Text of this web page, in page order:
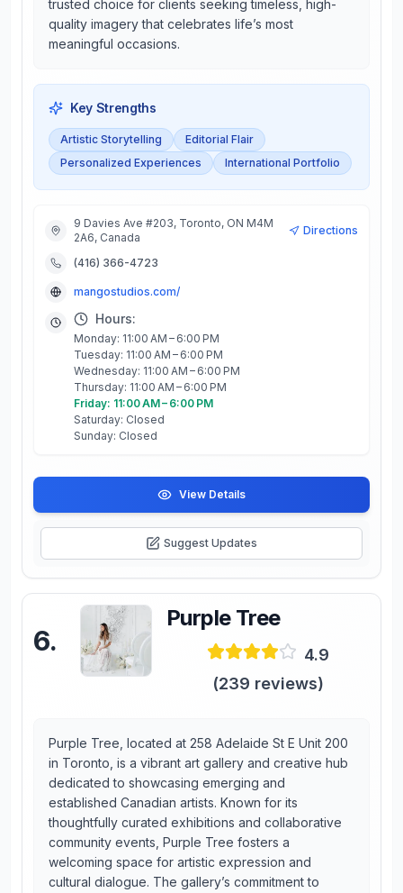
trusted choice for clients seeking timeless, high-
quality imagery that celebrates life’s most
meaningful occasions.
Key Strengths
Artistic Storytelling
Editorial Flair
Personalized Experiences
International Portfolio
9 Davies Ave #203, Toronto, ON M4M
2A6, Canada
Directions
(416) 366-4723
mangostudios.com/
Hours:
Monday: 11:00 AM – 6:00 PM
Tuesday: 11:00 AM – 6:00 PM
Wednesday: 11:00 AM – 6:00 PM
Thursday: 11:00 AM – 6:00 PM
Friday: 11:00 AM – 6:00 PM
Saturday: Closed
Sunday: Closed
View Details
Suggest Updates
6.
Purple Tree
4.9
(239 reviews)
Purple Tree, located at 258 Adelaide St E Unit 200
in Toronto, is a vibrant art gallery and creative hub
dedicated to showcasing emerging and
established Canadian artists. Known for its
thoughtfully curated exhibitions and collaborative
community events, Purple Tree fosters a
welcoming space for artistic expression and
cultural dialogue. The gallery’s commitment to